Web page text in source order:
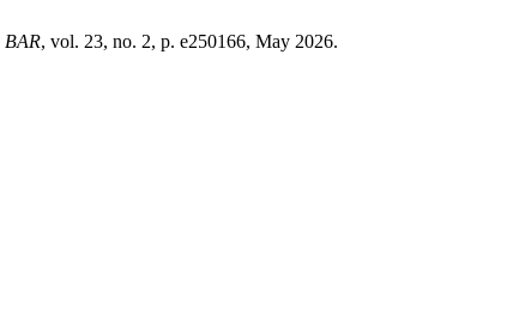
BAR, vol. 23, no. 2, p. e250166, May 2026.